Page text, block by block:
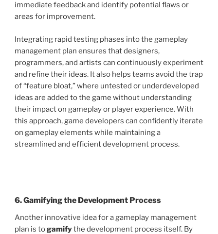
immediate feedback and identify potential flaws or
areas for improvement.
Integrating rapid testing phases into the gameplay
management plan ensures that designers,
programmers, and artists can continuously experiment
and refine their ideas. It also helps teams avoid the trap
of “feature bloat,” where untested or underdeveloped
ideas are added to the game without understanding
their impact on gameplay or player experience. With
this approach, game developers can confidently iterate
on gameplay elements while maintaining a
streamlined and efficient development process.
6. Gamifying the Development Process
Another innovative idea for a gameplay management
plan is togamifythe development process itself. By